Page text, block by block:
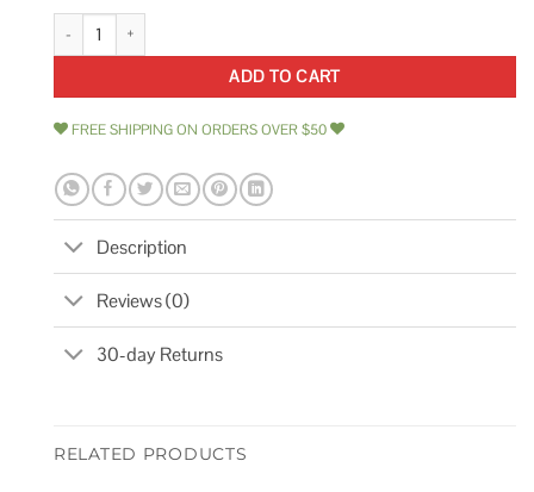
Schwaben 6.5 Liter Fluid Extractor quantity
ADD TO CART
FREE SHIPPING ON ORDERS OVER $50
Description
Reviews (0)
30-day Returns
RELATED PRODUCTS